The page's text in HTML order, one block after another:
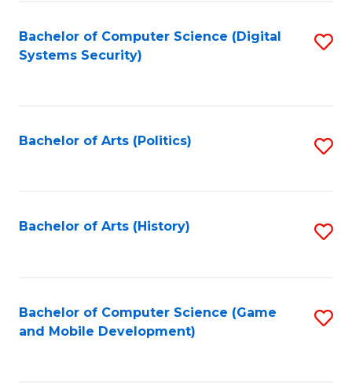
Bachelor of Computer Science (Digital
Systems Security)
Bachelor of Arts (Politics)
Bachelor of Arts (History)
Bachelor of Computer Science (Game
and Mobile Development)